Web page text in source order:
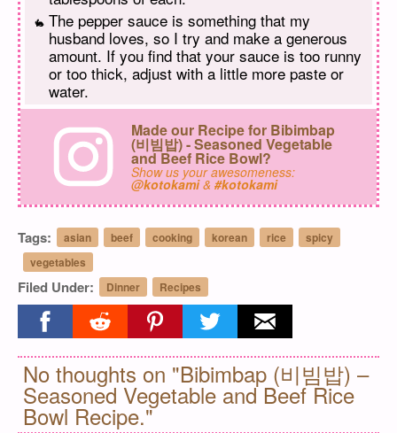
The pepper sauce is something that my
husband loves, so I try and make a generous
amount. If you find that your sauce is too runny
or too thick, adjust with a little more paste or
water.
Made our Recipe for Bibimbap
(비빔밥) - Seasoned Vegetable
and Beef Rice Bowl?
Show us your awesomeness:
@kotokami& #kotokami
Tags: asian beef cooking korean rice
spicy
vegetables
Filed Under: Dinner Recipes
Share on facebook
Share on redditShare on pinterest
Share on twitterShare on email
No thoughts on "Bibimbap (비빔밥) –
Seasoned Vegetable and Beef Rice
Bowl Recipe."